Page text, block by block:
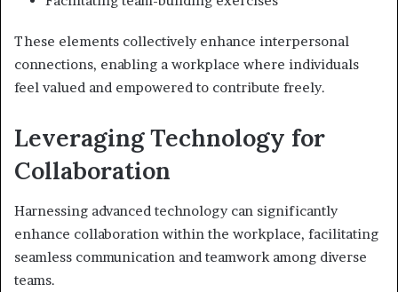
These elements collectively enhance interpersonal
connections, enabling a workplace where individuals
feel valued and empowered to contribute freely.
Leveraging Technology for
Collaboration
Harnessing advanced technology can significantly
enhance collaboration within the workplace, facilitating
seamless communication and teamwork among diverse
teams.